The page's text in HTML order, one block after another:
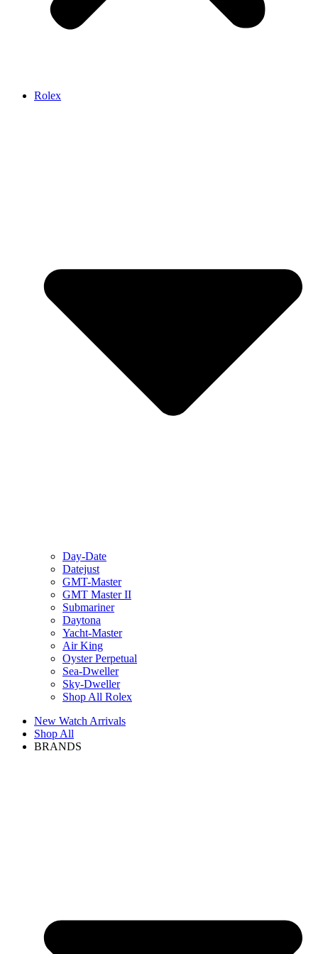
Rolex
Day-Date
Datejust
GMT-Master
GMT Master II
Submariner
Daytona
Yacht-Master
Air King
Oyster Perpetual
Sea-Dweller
Sky-Dweller
Shop All Rolex
New Watch Arrivals
Shop All
BRANDS